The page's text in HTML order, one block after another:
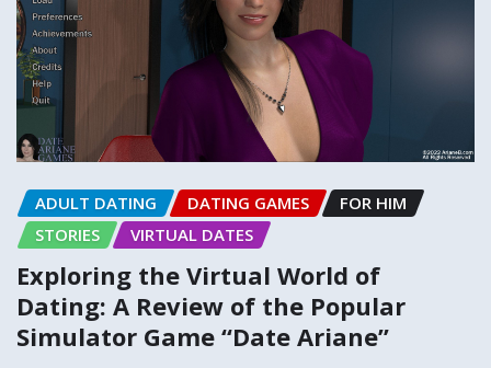
ADULT DATING DATING GAMES
FOR HIM
STORIES
VIRTUAL DATES
Exploring the Virtual World of
Dating: A Review of the Popular
Simulator Game “Date Ariane”